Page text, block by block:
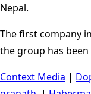
Nepal.
The first company
the group has been
Context Media |